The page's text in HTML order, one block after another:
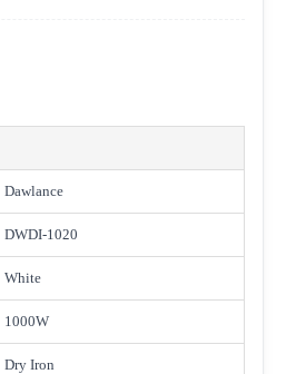
Dawlance
DWDI-1020
White
1000W
Dry Iron